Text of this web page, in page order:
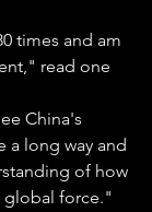
times and am
read one
China's
a long way and
of how
global force."